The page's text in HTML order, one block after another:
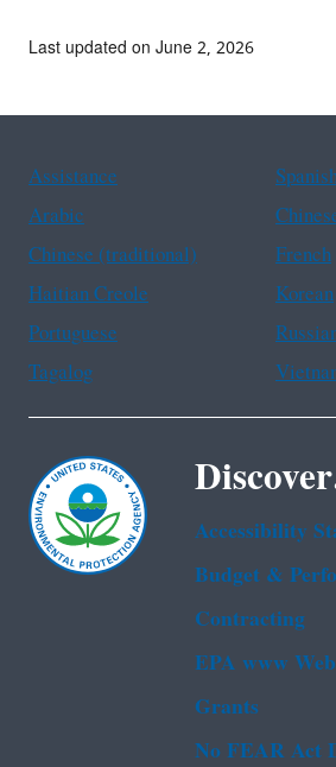
Last updated on June 2, 2026
Assistance
Arabic
Chinese (traditional)
French
Haitian Creole
Korean
Portuguese
Tagalog
Accessibility
Budget &
Contracting
EPA www
Grants
No FEAR Act